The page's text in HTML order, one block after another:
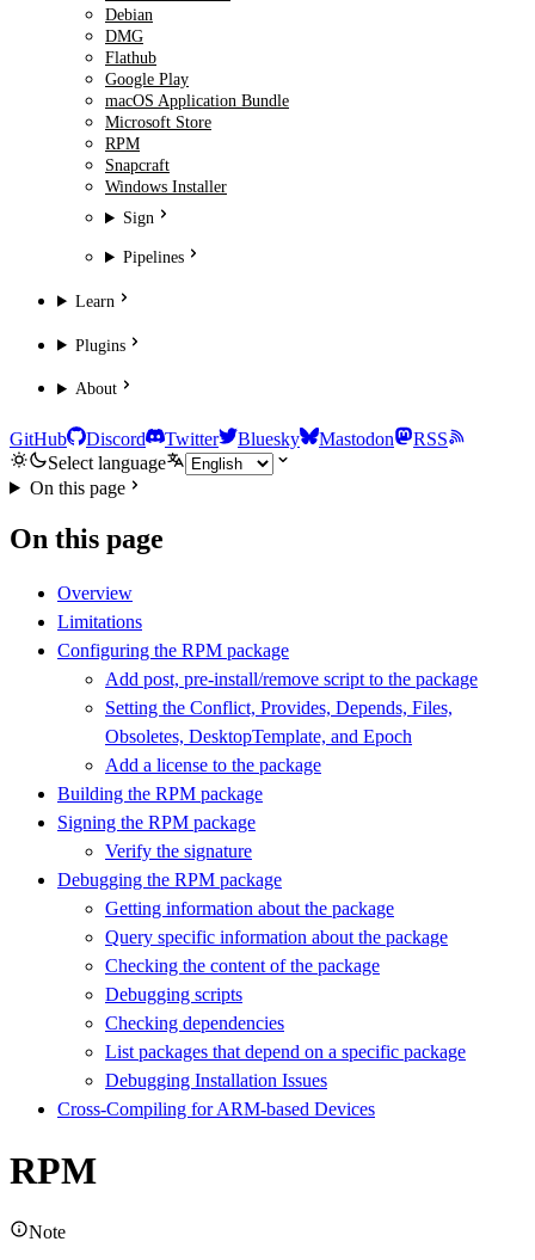
Debian
DMG
Flathub
Google Play
macOS Application Bundle
Microsoft Store
RPM
Snapcraft
Windows Installer
Sign
Pipelines
Learn
Plugins
About
GitHub Discord Twitter Bluesky Mastodon
RSS
Select language
On this page
On this page
Overview
Limitations
Configuring the RPM package
Add post, pre-install/remove script to the package
Setting the Conflict, Provides, Depends, Files,
Obsoletes, DesktopTemplate, and Epoch
Add a license to the package
Building the RPM package
Signing the RPM package
Verify the signature
Debugging the RPM package
Getting information about the package
Query specific information about the package
Checking the content of the package
Debugging scripts
Checking dependencies
List packages that depend on a specific package
Debugging Installation Issues
Cross-Compiling for ARM-based Devices
RPM
Note